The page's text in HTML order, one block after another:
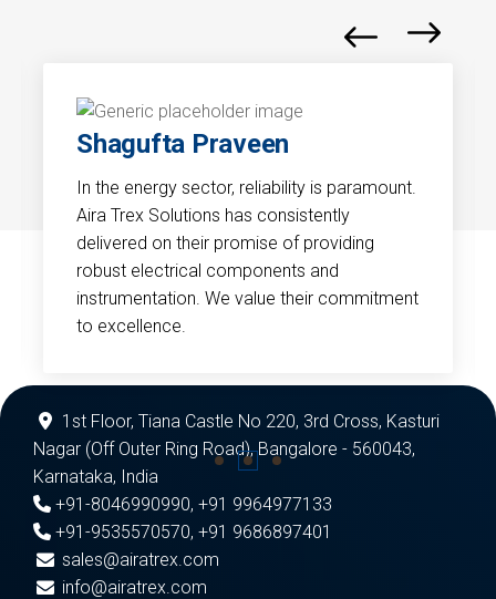
Shagufta Praveen
In the energy sector, reliability is paramount.
Aira Trex Solutions has consistently
delivered on their promise of providing
robust electrical components and
instrumentation. We value their commitment
to excellence.
1st Floor, Tiana Castle No 220, 3rd Cross, Kasturi
Nagar (Off Outer Ring Road), Bangalore - 560043,
Karnataka, India
+91-8046990990, +91 9964977133
+91-9535570570, +91 9686897401
sales@airatrex.com
info@airatrex.com